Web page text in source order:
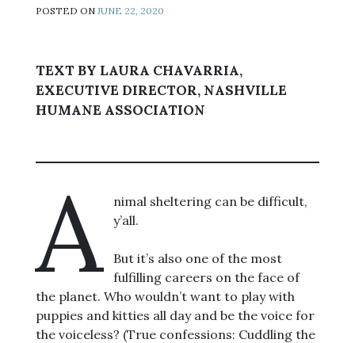
POSTED ONJUNE 22, 2020
TEXT BY LAURA CHAVARRIA,
EXECUTIVE DIRECTOR, NASHVILLE
HUMANE ASSOCIATION
A
nimal sheltering can be difficult,
y’all.
But it’s also one of the most
fulfilling careers on the face of
the planet. Who wouldn’t want to play with
puppies and kitties all day and be the voice for
the voiceless? (True confessions: Cuddling the